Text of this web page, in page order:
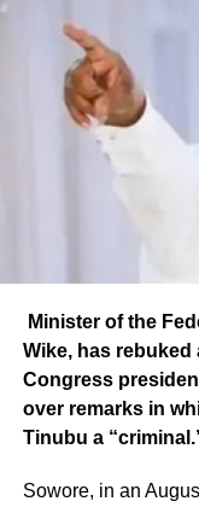
Minister of the
Wike, has
Congress
over remarks in
Tinubu a
Sowore, in an